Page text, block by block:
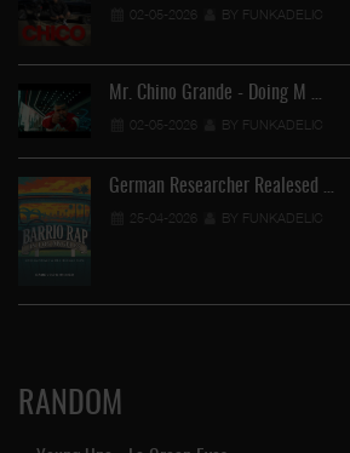
02-05-2026 BY FUNKADELIC
Mr. Chino Grande - Doing M …
02-05-2026 BY FUNKADELIC
German Researcher Realesed …
25-04-2026 BY FUNKADELIC
RANDOM